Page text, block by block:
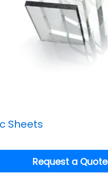
Sheets
Request a Quote